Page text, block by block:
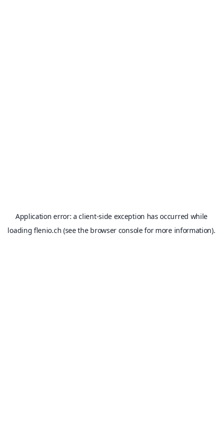
Application error: aclient-side exception has occurred while
loadingflenio.ch (see the browser consolefor more information).